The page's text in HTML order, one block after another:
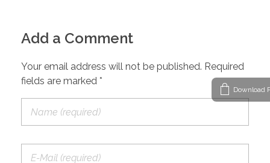
Add a Comment
Your email address will not be published. Required
fields are marked *
Download